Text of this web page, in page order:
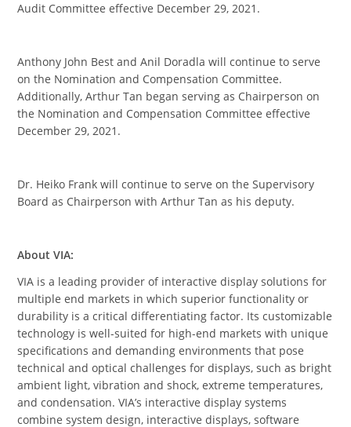
Audit Committee effective December 29, 2021.
Anthony John Best and Anil Doradla will continue to serve
on the Nomination and Compensation Committee.
Additionally, Arthur Tan began serving as Chairperson on
the Nomination and Compensation Committee effective
December 29, 2021.
Dr. Heiko Frank will continue to serve on the Supervisory
Board as Chairperson with Arthur Tan as his deputy.
About VIA:
VIA is a leading provider of interactive display solutions for
multiple end markets in which superior functionality or
durability is a critical differentiating factor. Its customizable
technology is well-suited for high-end markets with unique
specifications and demanding environments that pose
technical and optical challenges for displays, such as bright
ambient light, vibration and shock, extreme temperatures,
and condensation. VIA’s interactive display systems
combine system design, interactive displays, software